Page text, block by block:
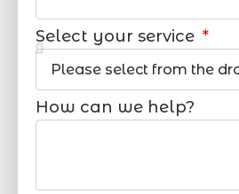
Select your service
How can we help?